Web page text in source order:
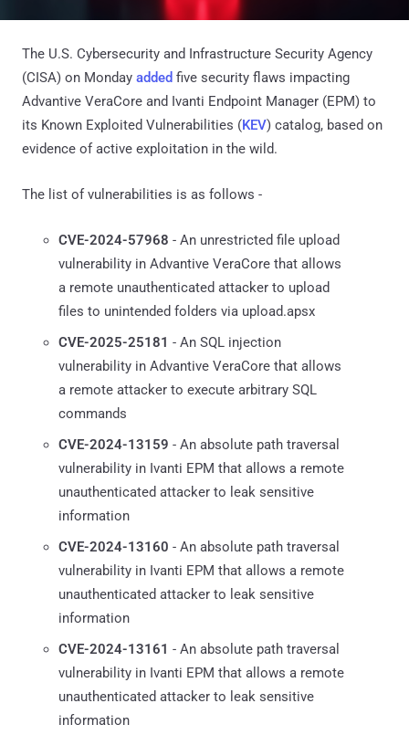
The U.S. Cybersecurity and Infrastructure Security Agency
(CISA) on Monday added five security flaws impacting
Advantive VeraCore and Ivanti Endpoint Manager (EPM) to
its Known Exploited Vulnerabilities (KEV) catalog, based on
evidence of active exploitation in the wild.
The list of vulnerabilities is as follows -
CVE-2024-57968 - An unrestricted file upload
vulnerability in Advantive VeraCore that allows
a remote unauthenticated attacker to upload
files to unintended folders via upload.apsx
CVE-2025-25181 - An SQL injection
vulnerability in Advantive VeraCore that allows
a remote attacker to execute arbitrary SQL
commands
CVE-2024-13159 - An absolute path traversal
vulnerability in Ivanti EPM that allows a remote
unauthenticated attacker to leak sensitive
information
CVE-2024-13160 - An absolute path traversal
vulnerability in Ivanti EPM that allows a remote
unauthenticated attacker to leak sensitive
information
CVE-2024-13161 - An absolute path traversal
vulnerability in Ivanti EPM that allows a remote
unauthenticated attacker to leak sensitive
information